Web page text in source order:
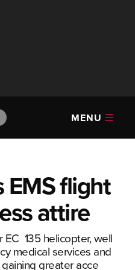
MENU
EMS flight
attire
135 helicopter, well
medical services and
greater acce